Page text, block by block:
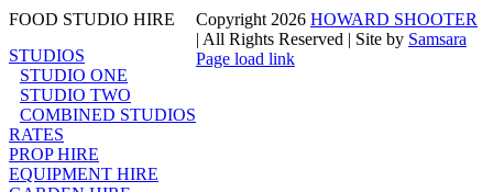
FOOD STUDIO HIRE
STUDIOS
STUDIO ONE
STUDIO TWO
COMBINED STUDIOS
RATES
PROP HIRE
EQUIPMENT HIRE
Copyright 2026 HOWARD SHOOTER
| All Rights Reserved | Site by Samsara
Page load link